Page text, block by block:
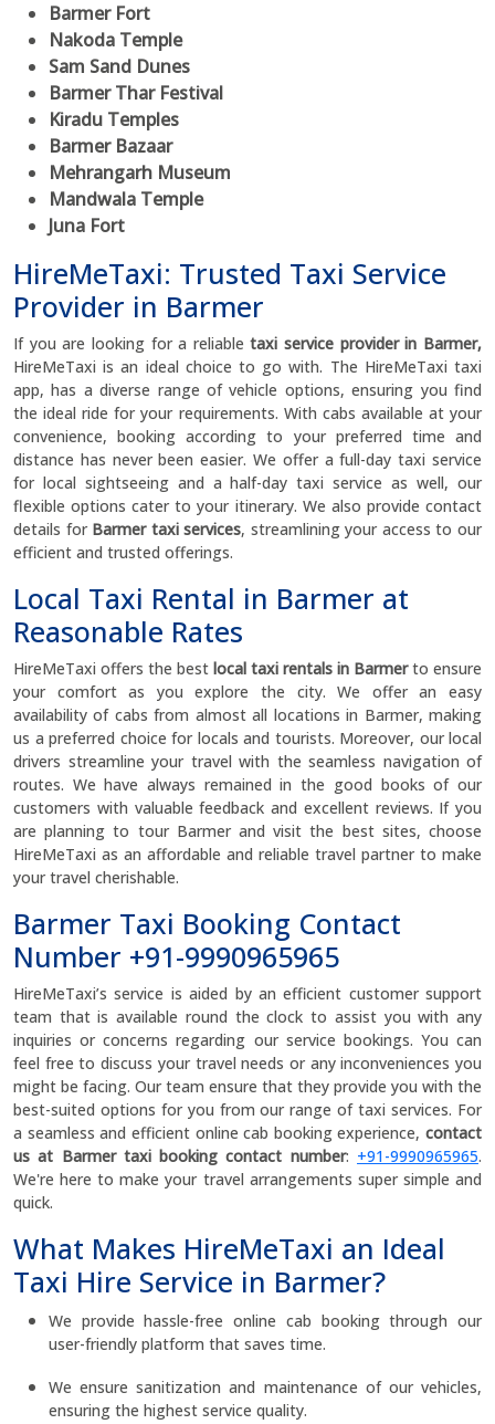
Barmer Fort
Nakoda Temple
Sam Sand Dunes
Barmer Thar Festival
Kiradu Temples
Barmer Bazaar
Mehrangarh Museum
Mandwala Temple
Juna Fort
HireMeTaxi: Trusted Taxi Service
Provider in Barmer
If you are looking for a reliabletaxi service provider in Barmer,
HireMeTaxi is an ideal choice to go with. The HireMeTaxi taxi
app, has a diverse range of vehicle options, ensuring you find
the ideal ride for your requirements. With cabs available at your
convenience, booking according to your preferred time and
distance has never been easier. We offer a full-day taxi service
for local sightseeing and a half-day taxi service as well, our
flexible options cater to your itinerary. We also provide contact
details for Barmer taxi services, streamlining your access to our
efficient and trusted offerings.
Local Taxi Rental in Barmer at
Reasonable Rates
HireMeTaxi offers the best local taxi rentals in Barmerto ensure
your comfort as you explore the city. We offer an easy
availability of cabs from almost all locations in Barmer, making
us a preferred choice for locals and tourists. Moreover, our local
drivers streamline your travel with the seamless navigation of
routes. We have always remained in the good books of our
customers with valuable feedback and excellent reviews. If you
are planning to tour Barmer and visit the best sites, choose
HireMeTaxi as an affordable and reliable travel partner to make
your travel cherishable.
Barmer Taxi Booking Contact
Number +91-9990965965
HireMeTaxi’s service is aided by an efficient customer support
team that is available round the clock to assist you with any
inquiries or concerns regarding our service bookings. You can
feel free to discuss your travel needs or any inconveniences you
might be facing. Our team ensure that they provide you with the
best-suited options for you from our range of taxi services. For
a seamless and efficient online cab booking experience, contact
us at Barmer taxi booking contact number: +91-9990965965.
We're here to make your travel arrangements super simple and
quick.
What Makes HireMeTaxi an Ideal
Taxi Hire Service in Barmer?
We provide hassle-free online cab booking through our
user-friendly platform that saves time.
We ensure sanitization and maintenance of our vehicles,
ensuring the highest service quality.